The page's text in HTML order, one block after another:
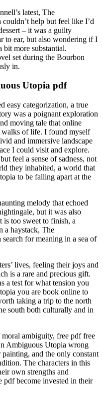
latest, The
help but feel like I’d
– it was a guilty
to ear, but also wondering if I
bit more substantial.
set during the Bourbon
in.
Utopia pdf
easy categorization, a true
was a poignant exploration
moving tale that online
walks of life. I found myself
and immersive landscape
I could visit and explore.
feel a sense of sadness, not
they inhabited, a world that
to be falling apart at the
melody that echoed
but it was also
is too sweet to finish, a
a haystack, The
for meaning in a sea of
lives, feeling their joys and
is a rare and precious gift.
a test for what tension you
you are book online to
taking a trip to the north
south both culturally and in
ambiguity, free pdf free
Ambiguous Utopia wrong
and the only constant
The characters in this
own strengths and
pdf become invested in their